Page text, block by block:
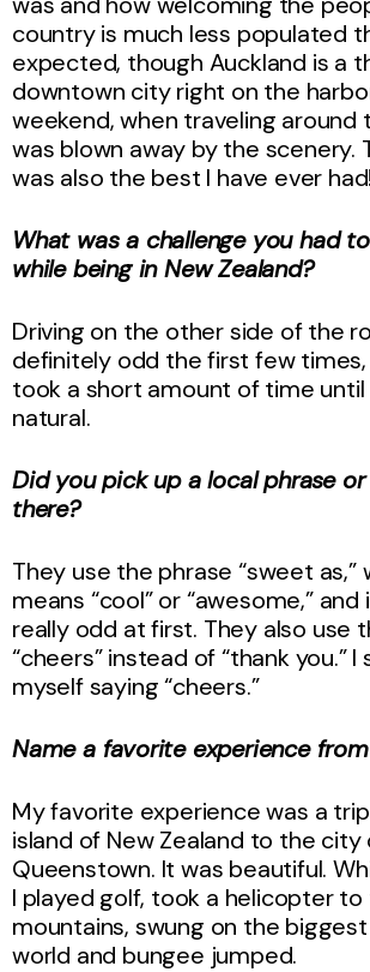
country is much less populated
expected, though Auckland is a
downtown city right on the
weekend, when traveling around
was blown away by the scenery.
was also the best I have ever had!
What was a challenge you had
while being in New Zealand?
Driving on the other side of the
definitely odd the first few
took a short amount of time
natural.
Did you pick up a local phrase
there?
They use the phrase “sweet as,”
means “cool” or “awesome,”
really odd at first. They also use
“cheers” instead of “thank you.”
myself saying “cheers.”
Name a favorite experience
My favorite experience was a
island of New Zealand to the city
Queenstown. It was beautiful.
I played golf, took a helicopter
mountains, swung on the
world and bungee jumped.